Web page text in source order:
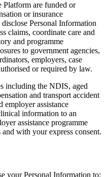
Platform are funded or
or insurance
Personal Information
claims, coordinate care and
and programme
to government agencies,
employers, case
or required by law.
including the NDIS, aged
and transport accident
employer assistance
information to an
assistance programme
with your express consent.
your Personal Information to: